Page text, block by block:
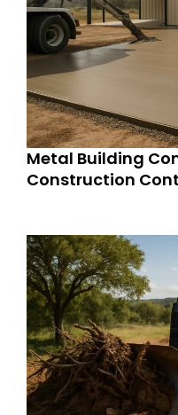
Metal Building
Construction